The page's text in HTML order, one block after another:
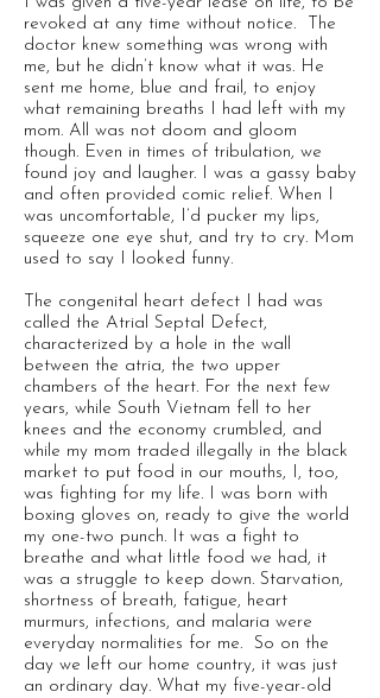
revoked at any time without notice. The
doctor knew something was wrong with
me, but he didn’t know what it was. He
sent me home, blue and frail, to enjoy
what remaining breaths I had left with my
mom. All was not doom and gloom
though. Even in times of tribulation, we
found joy and laugher. I was a gassy baby
and often provided comic relief. When I
was uncomfortable, I’d pucker my lips,
squeeze one eye shut, and try to cry. Mom
used to say I looked funny.
The congenital heart defect I had was
called the Atrial Septal Defect,
characterized by a hole in the wall
between the atria, the two upper
chambers of the heart. For the next few
years, while South Vietnam fell to her
knees and the economy crumbled, and
while my mom traded illegally in the black
market to put food in our mouths, I, too,
was fighting for my life. I was born with
boxing gloves on, ready to give the world
my one-two punch. It was a fight to
breathe and what little food we had, it
was a struggle to keep down. Starvation,
shortness of breath, fatigue, heart
murmurs, infections, and malaria were
everyday normalities for me. So on the
day we left our home country, it was just
an ordinary day. What my five-year-old